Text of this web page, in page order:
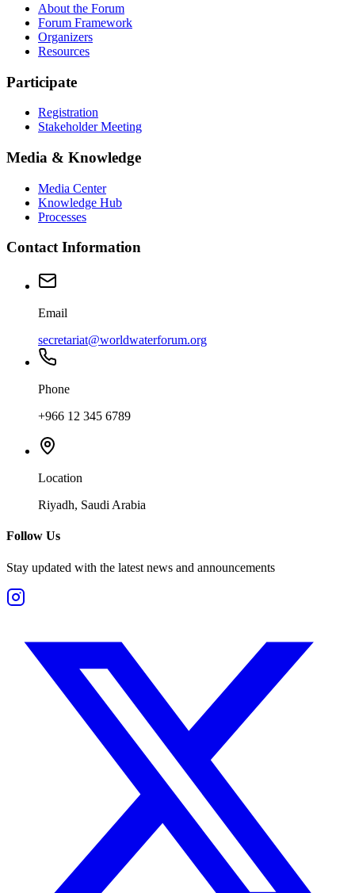
About the Forum
Forum Framework
Organizers
Resources
Participate
Registration
Stakeholder Meeting
Media & Knowledge
Media Center
Knowledge Hub
Processes
Contact Information
Email
secretariat@worldwaterforum.org
Phone
+966 12 345 6789
Location
Riyadh, Saudi Arabia
Follow Us
Stay updated with the latest news and announcements